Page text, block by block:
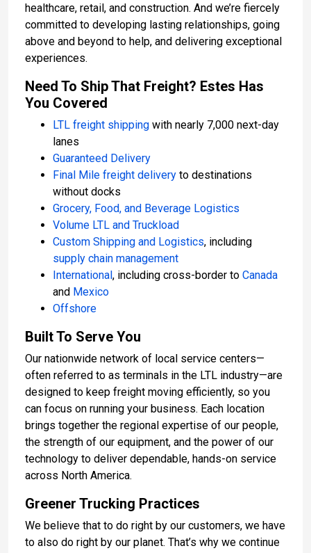
healthcare, retail, and construction. And we’re fiercely
committed to developing lasting relationships, going
above and beyond to help, and delivering exceptional
experiences.
Need To Ship That Freight? Estes Has
You Covered
LTL freight shipping with nearly 7,000 next-day
lanes
Guaranteed Delivery
Final Mile freight delivery to destinations
without docks
Grocery, Food, and Beverage Logistics
Volume LTL and Truckload
Custom Shipping and Logistics, including
supply chain management
International, including cross-border to Canada
and Mexico
Offshore
Built To Serve You
Our nationwide network of local service centers—
often referred to as terminals in the LTL industry—are
designed to keep freight moving efficiently, so you
can focus on running your business. Each location
brings together the regional expertise of our people,
the strength of our equipment, and the power of our
technology to deliver dependable, hands-on service
across North America.
Greener Trucking Practices
We believe that to do right by our customers, we have
to also do right by our planet. That’s why we continue